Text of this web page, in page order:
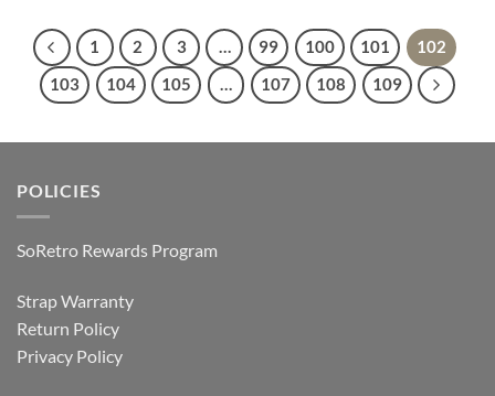
1 2 3 … 99 100 101
102
103
104 105 … 107 108 109
POLICIES
SoRetro Rewards Program
Strap Warranty
Return Policy
Privacy Policy